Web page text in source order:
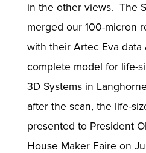
in the other views. The
merged our 100-micron
with their Artec Eva data
complete model for life-
3D Systems in
after the scan, the life-
presented to President
House Maker Faire on